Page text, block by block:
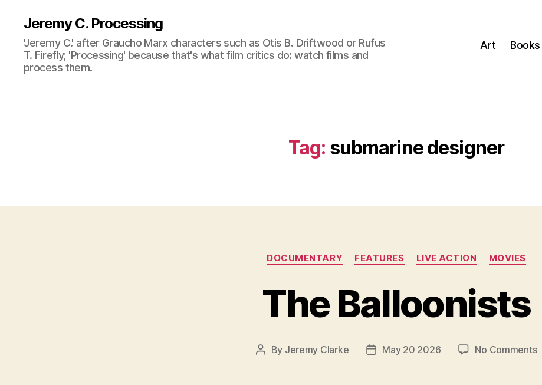
Jeremy C. Processing
'Jeremy C.' after Graucho Marx characters such as Otis B. Driftwood or Rufus
T. Firefly; 'Processing' because that's what film critics do: watch films and
process them.
Art Books
Tag: submarine designer
Categories
DOCUMENTARY FEATURES LIVE ACTION MOVIES
The Balloonists
Post
By Jeremy Clarke
PostMay 20 2026 No Commentson